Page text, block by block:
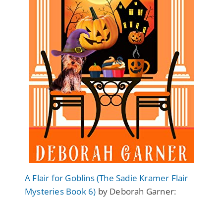
A Flair for Goblins (The Sadie Kramer Flair
Mysteries Book 6) by Deborah Garner: